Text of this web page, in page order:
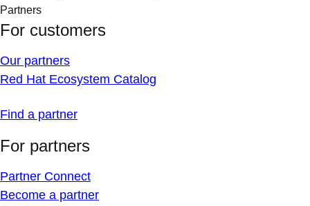
Partners
For customers
Our partners
Red Hat Ecosystem Catalog
Find a partner
For partners
Partner Connect
Become a partner